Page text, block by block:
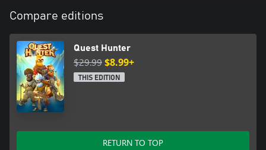
Compare editions
Quest Hunter
$29.99$8.99+
THIS EDITION
RETURN TO TOP